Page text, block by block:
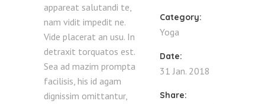
appareat salutandi te,
nam vidit impedit ne.
Vide placerat an usu. In
detraxit torquatos est.
Sea ad mazim prompta
facilisis, his id agam
dignissim omittantur,
Category:
Yoga
Date:
31 Jan. 2018
Share: